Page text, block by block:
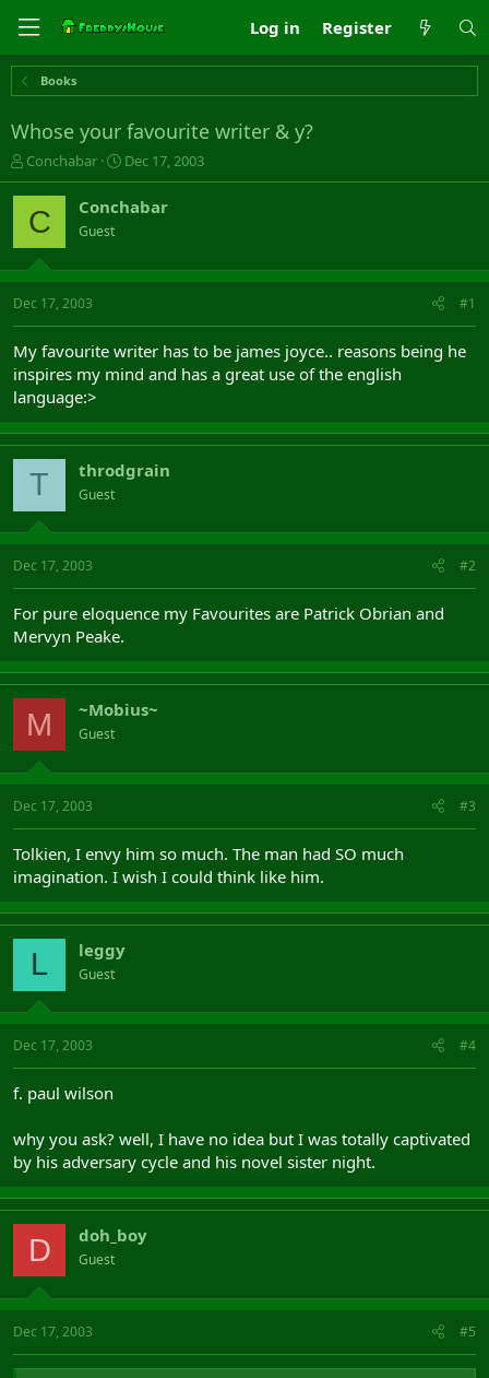
Log in Register
Books
Whose your favourite writer & y?
T
h
r
e
s
t
t
e
r
Conchabar
S
t
r
a
Dec 17, 2003
C Conchabar
Guest
Dec 17, 2003 #1
My favourite writer has to be james joyce.. reasons being he
inspires my mind and has a great use of the english
language:>
T throdgrain
Guest
Dec 17, 2003 #2
For pure eloquence my Favourites are Patrick Obrian and
Mervyn Peake.
M ~Mobius~
Guest
Dec 17, 2003 #3
Tolkien, I envy him so much. The man had SO much
imagination. I wish I could think like him.
L leggy
Guest
Dec 17, 2003 #4
f. paul wilson
why you ask? well, I have no idea but I was totally captivated
by his adversary cycle and his novel sister night.
D doh_boy
Guest
Dec 17, 2003 #5